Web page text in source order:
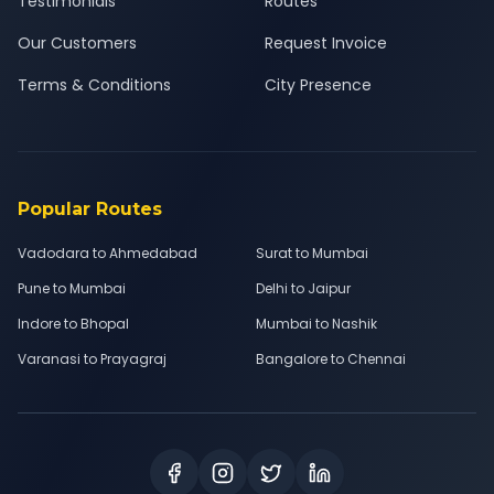
Our Customers
Terms & Conditions
Request Invoice
City Presence
Popular Routes
Vadodara to Ahmedabad
Surat to Mumbai
Pune to Mumbai
Delhi to Jaipur
Indore to Bhopal
Mumbai to Nashik
Varanasi to Prayagraj
Bangalore to Chennai